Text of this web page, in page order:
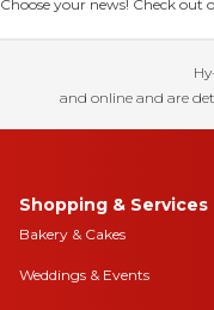
Choose your news! Check out
and online and are
Shopping & Services
Bakery & Cakes
Weddings & Events